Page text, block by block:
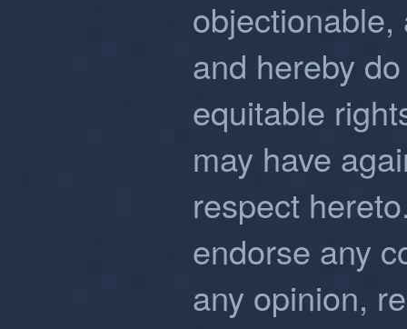
and hereby
equitable
may have
respect
endorse any
any opinion,